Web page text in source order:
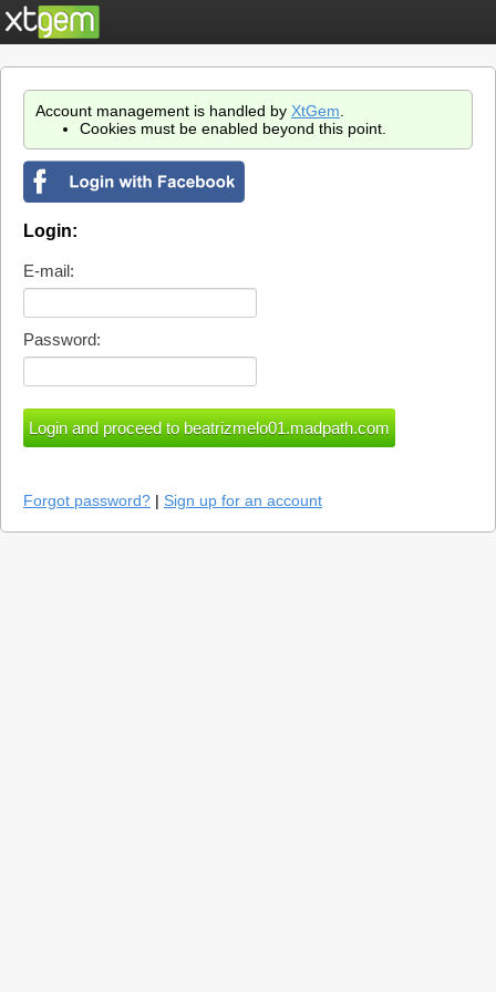
Account management is handled by XtGem
Cookies must be enabled beyond this point.
Login:
E-mail:
Password:
Forgot password? | Sign up for an account